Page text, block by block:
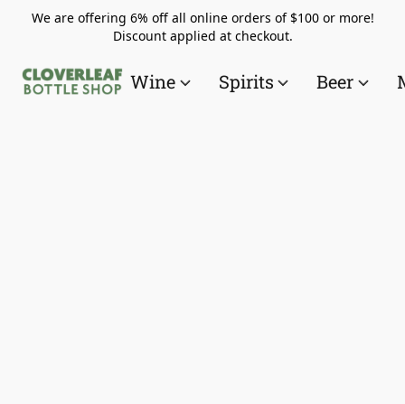
We are offering 6% off all online orders of $100 or more!
Discount applied at checkout.
Wine Spirits Beer